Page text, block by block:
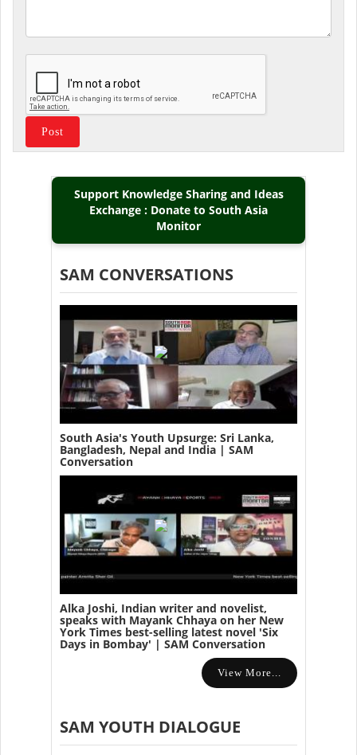
Support Knowledge Sharing and Ideas
Exchange : Donate to South Asia
Monitor
SAM CONVERSATIONS
South Asia's Youth Upsurge: Sri Lanka,
Bangladesh, Nepal and India | SAM
Conversation
Alka Joshi, Indian writer and novelist,
speaks with Mayank Chhaya on her New
York Times best-selling latest novel 'Six
Days in Bombay' | SAM Conversation
View More...
SAM YOUTH DIALOGUE